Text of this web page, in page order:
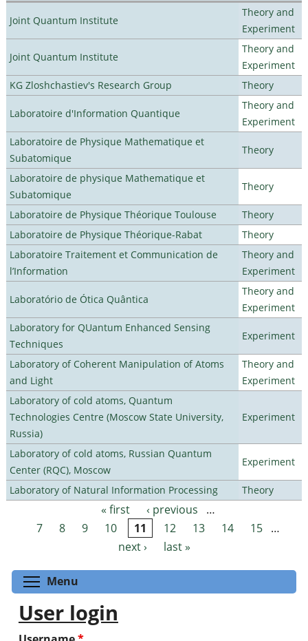
Joint Quantum Institute
Theory and
Experiment
Joint Quantum Institute
Theory and
Experiment
KG Zloshchastiev's Research Group
Theory
Laboratoire d'Information Quantique
Theory and
Experiment
Laboratoire de Physique Mathematique et
Subatomique
Theory
Laboratoire de physique Mathematique et
Subatomique
Theory
Laboratoire de Physique Théorique Toulouse
Theory
Laboratoire de Physique Théorique-Rabat
Theory
Laboratoire Traitement et Communication de
l’Information
Theory and
Experiment
Laboratório de Ótica Quântica
Theory and
Experiment
Laboratory for QUantum Enhanced Sensing
Techniques
Experiment
Laboratory of Coherent Manipulation of Atoms
and Light
Theory and
Experiment
Laboratory of cold atoms, Quantum
Technologies Centre (Moscow State University,
Russia)
Experiment
Laboratory of cold atoms, Russian Quantum
Center (RQC), Moscow
Experiment
Laboratory of Natural Information Processing Theory
Pages « first ‹ previous
…
7
8 9 10 11 12 13 14 15 …
next ›
last »
Menu
User login